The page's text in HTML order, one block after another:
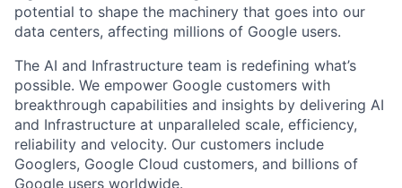
potential to shape the machinery that goes into our
data centers, affecting millions of Google users.
The AI and Infrastructure team is redefining what’s
possible. We empower Google customers with
breakthrough capabilities and insights by delivering AI
and Infrastructure at unparalleled scale, efficiency,
reliability and velocity. Our customers include
Googlers, Google Cloud customers, and billions of
Google users worldwide.